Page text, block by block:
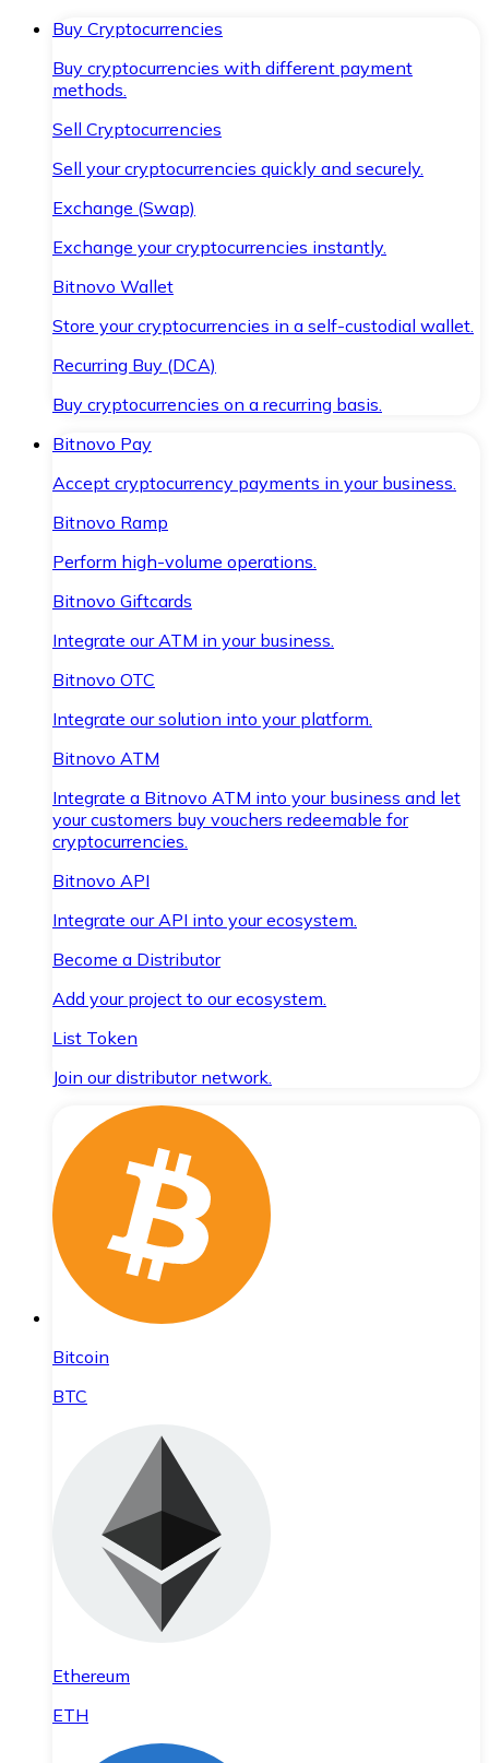
Buy Cryptocurrencies
Buy cryptocurrencies with different payment
methods.
Sell Cryptocurrencies
Sell your cryptocurrencies quickly and securely.
Exchange (Swap)
Exchange your cryptocurrencies instantly.
Bitnovo Wallet
Store your cryptocurrencies in a self-custodial wallet.
Recurring Buy (DCA)
Buy cryptocurrencies on a recurring basis.
Bitnovo Pay
Accept cryptocurrency payments in your business.
Bitnovo Ramp
Perform high-volume operations.
Bitnovo Giftcards
Integrate our ATM in your business.
Bitnovo OTC
Integrate our solution into your platform.
Bitnovo ATM
Integrate a Bitnovo ATM into your business and let
your customers buy vouchers redeemable for
cryptocurrencies.
Bitnovo API
Integrate our API into your ecosystem.
Become a Distributor
Add your project to our ecosystem.
List Token
Join our distributor network.
Bitcoin
BTC
Ethereum
ETH